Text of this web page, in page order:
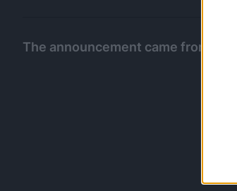
The announcement came from